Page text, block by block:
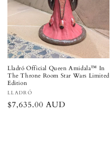
Lladró Official Queen Amidala™ In
The Throne Room Star Wars Limited
Edition
Vendor:
LLADRÓ
Regular
$7,635.00 AUD